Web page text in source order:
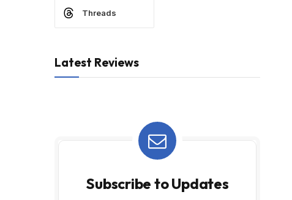
Threads
Latest Reviews
Subscribe to Updates